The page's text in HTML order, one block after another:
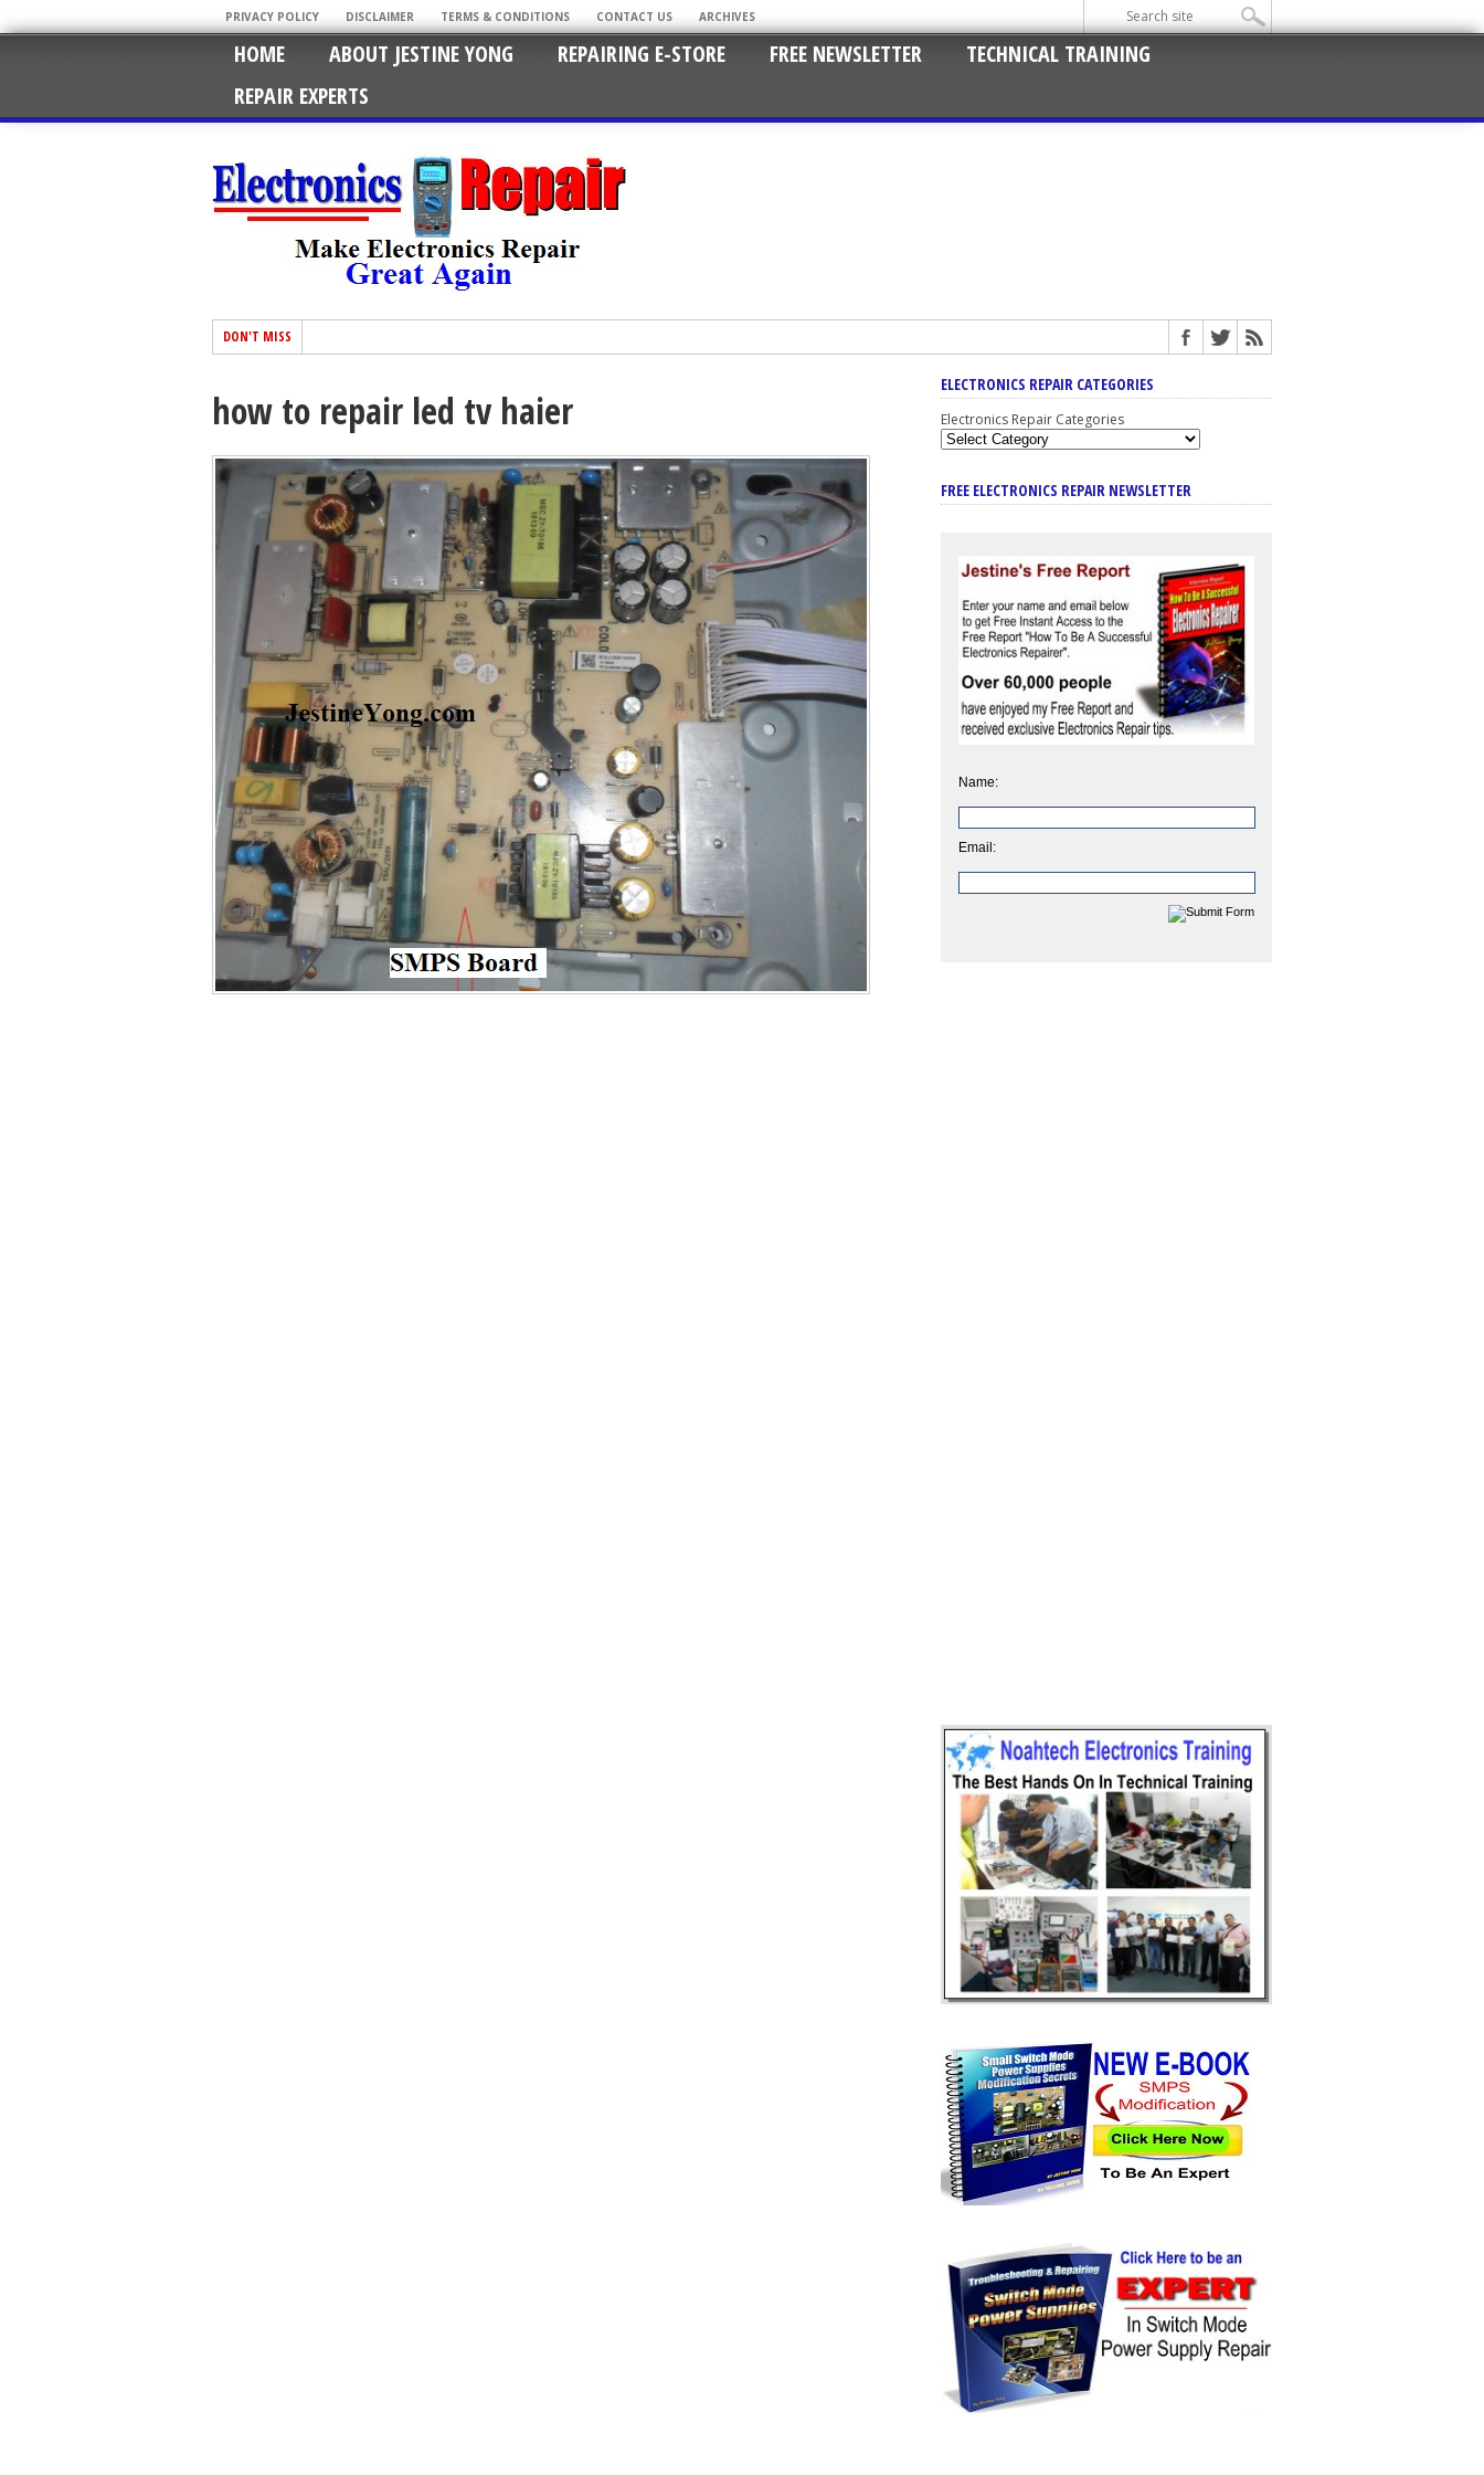
PRIVACY POLICY DISCLAIMER TERMS & CONDITIONS CONTACT US ARCHIVES
HOME ABOUT JESTINE YONG REPAIRING E-STORE FREE NEWSLETTER
TECHNICAL TRAINING
REPAIR EXPERTS
DON'T MISS
how to repair led tv haier
ELECTRONICS REPAIR CATEGORIES
Electronics Repair Categories
FREE ELECTRONICS REPAIR NEWSLETTER
Name:
Email: